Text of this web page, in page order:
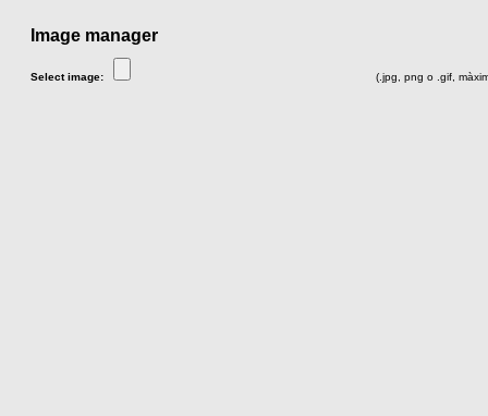
Image manager
Select image: (.jpg, png o .gif,